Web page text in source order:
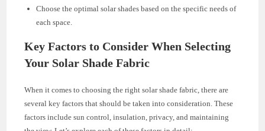
Choose the optimal solar shades based on the specific needs of
each space.
Key Factors to Consider When Selecting
Your Solar Shade Fabric
When it comes to choosing the right solar shade fabric, there are
several key factors that should be taken into consideration. These
factors include sun control, insulation, privacy, and maintaining